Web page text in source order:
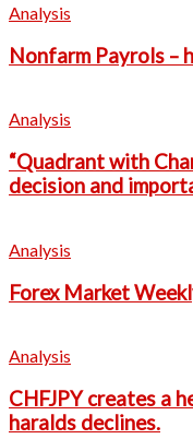
Analysis
Nonfarm Payrols –
Analysis
“Quadrant with
decision and
Analysis
Forex Market
Analysis
CHFJPY creates a
haralds declines.